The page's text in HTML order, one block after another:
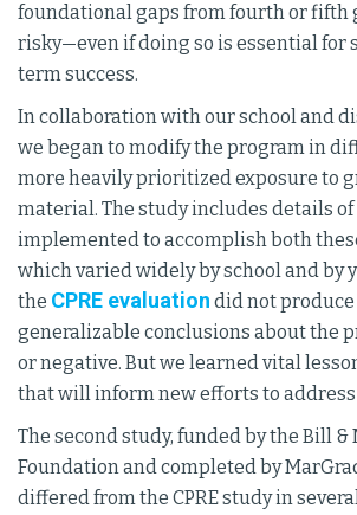
foundational gaps from fourth or fifth
risky—even if doing so is essential for
term success.
In collaboration with our school and
we began to modify the program in
more heavily prioritized exposure to
material. The study includes details
implemented to accomplish both
which varied widely by school and by
the CPRE evaluation did not produce
generalizable conclusions about the
or negative. But we learned vital
that will inform new efforts to
The second study, funded by the Bill &
Foundation and completed by
differed from the CPRE study in